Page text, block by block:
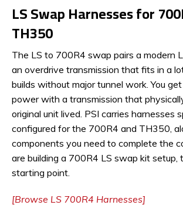
LS Swap Harnesses for
TH350
The LS to 700R4 swap pairs a modern
an overdrive transmission that fits in a
builds without major tunnel work. You
power with a transmission that
original unit lived. PSI carries harnesses
configured for the 700R4 and TH350,
components you need to complete the
are building a 700R4 LS swap kit setup,
starting point.
[Browse LS 700R4 Harnesses]